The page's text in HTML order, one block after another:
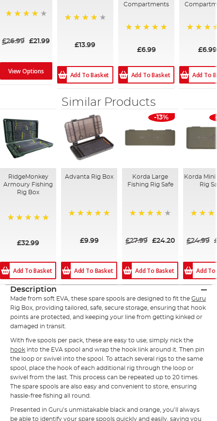
£26.99 £21.99
View Options
£13.99
Add To Basket
Compartments
£6.99
Add To Basket
£6.99
Add To
Similar Products
RidgeMonkey
Armoury Fishing
Rig Box
£32.99
Add To Basket
Advanta Rig Box
£9.99
Add To Basket
-13%
Korda Large
Fishing Rig Safe
£27.99 £24.20
Add To Basket
Korda
Rig
£24.99
Add
Description
Made from soft EVA, these spare spools are designed to fit theGuru
Rig Box, providing tailored, safe, secure storage, ensuring that hook
points are protected, and keeping your line from getting kinked or
damaged in transit.
With five spools per pack, these are easy to use; simply nick the
hook into the EVA spool and wrap the hook link around it. Then pin
the loop or swivel into the spool. To attach several rigs to the same
spool, place the hook of each additional rig through the loop or
swivel from the last. This process can be repeated up to 20 times.
The spare spools are also easy and convenient to store, ensuring
hassle-free fishing all round.
Presented in Guru’s unmistakable black and orange, you’ll always
be able to identify your spare spools quickly and easily, saving you